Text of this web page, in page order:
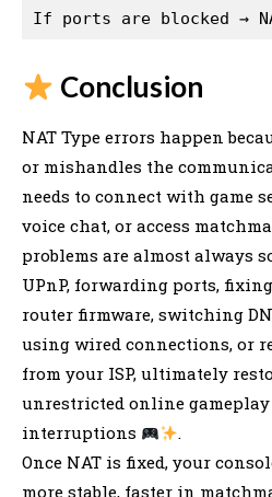
Conclusion
NAT Type errors happen
or mishandles the
needs to connect with game
voice chat, or access
problems are almost always
UPnP, forwarding ports,
router firmware, switching
using wired connections, or
from your ISP, ultimately
unrestricted online
interruptions
.
Once NAT is fixed, your
more stable, faster in